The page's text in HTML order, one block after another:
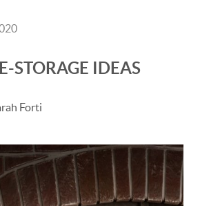
STORAGE IDEAS
Forti